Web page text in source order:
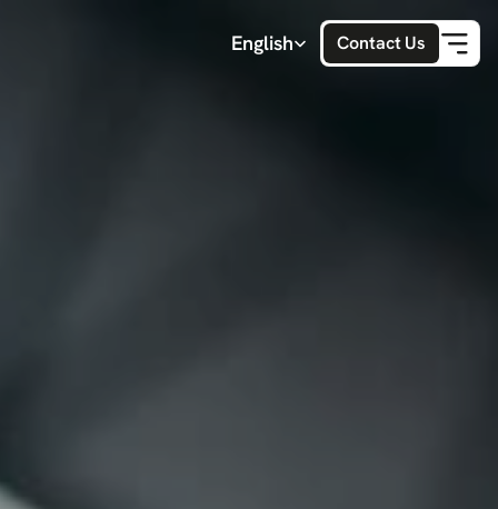
Select Language
English Contact Us